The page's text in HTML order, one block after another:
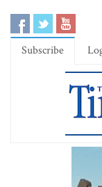
Subscribe